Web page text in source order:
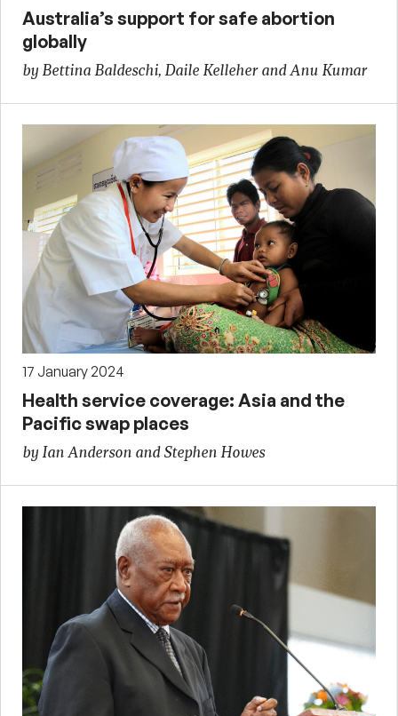
Australia’s support for safe abortion
globally
by Bettina Baldeschi, Daile Kelleher and Anu Kumar
17 January 2024
Health service coverage: Asia and the
Pacific swap places
by Ian Anderson and Stephen Howes